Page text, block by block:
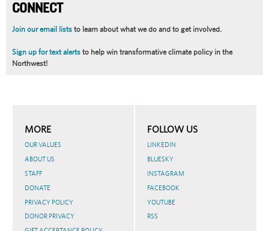
CONNECT
Join our email lists to learn about what we do and to get involved.
Sign up for text alerts to help win transformative climate policy in the
Northwest!
MORE
OUR VALUES
ABOUT US
STAFF
DONATE
PRIVACY POLICY
DONOR PRIVACY
FOLLOW US
LINKEDIN
BLUESKY
INSTAGRAM
FACEBOOK
YOUTUBE
RSS